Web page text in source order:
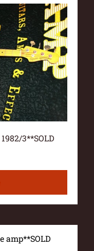
3**SOLD